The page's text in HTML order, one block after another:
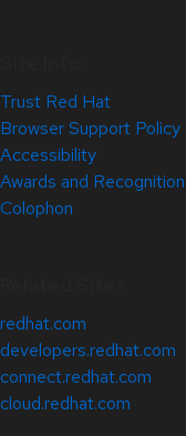
Trust Red Hat
Browser Support Policy
Accessibility
Awards and Recognition
Colophon
redhat.com
developers.redhat.com
connect.redhat.com
cloud.redhat.com